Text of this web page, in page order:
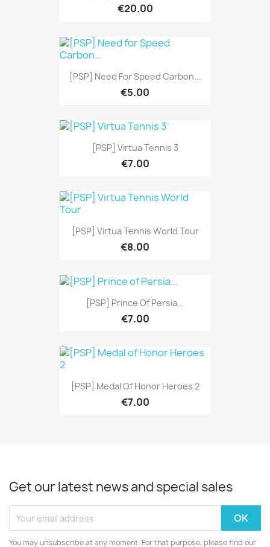
€20.00
[PSP] Need For Speed Carbon...
€5.00
[PSP] Virtua Tennis 3
€7.00
[PSP] Virtua Tennis World Tour
€8.00
[PSP] Prince Of Persia...
€7.00
[PSP] Medal Of Honor Heroes 2
€7.00
Get our latest news and special sales
You may unsubscribe at any moment. For that purpose, please find our